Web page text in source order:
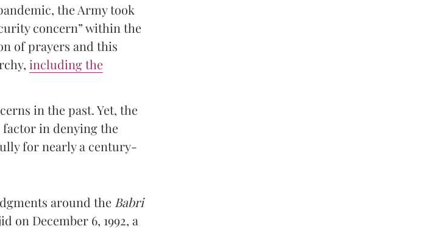
the Army took
concern” within the
of prayers and this
including the
in the past. Yet, the
factor in denying the
for nearly a century-
around the Babri
on December 6, 1992, a